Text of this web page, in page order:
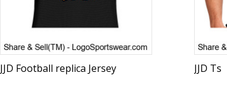
JJD Football replica Jersey JJD Ts